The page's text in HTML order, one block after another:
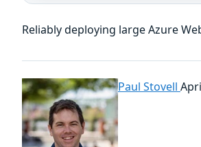
Reliably deploying large Azure
Paul Stovell